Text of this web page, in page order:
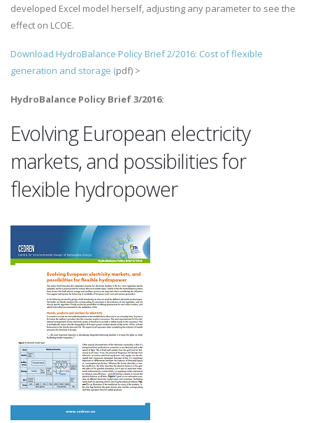
developed Excel model herself, adjusting any parameter to see the
effect on LCOE.
Download HydroBalance Policy Brief 2/2016: Cost of flexible
generation and storage (pdf) >
HydroBalance Policy Brief 3/2016:
Evolving European electricity
markets, and possibilities for
flexible hydropower